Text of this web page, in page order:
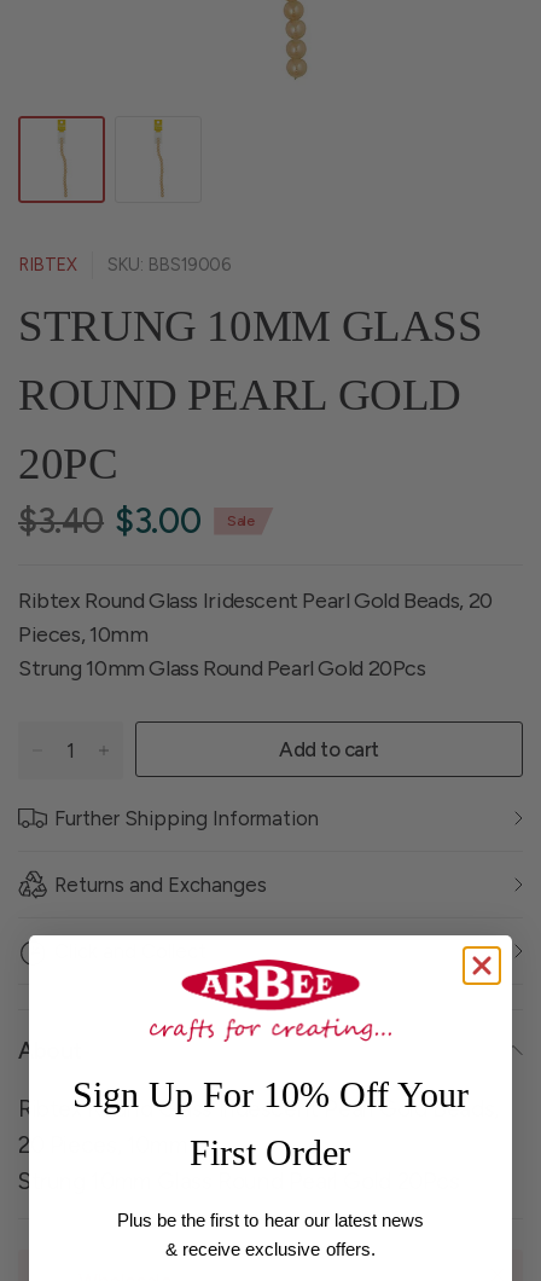
RIBTEX SKU: BBS19006
STRUNG 10MM GLASS
ROUND PEARL GOLD
20PC
$3.40 $3.00 Sale
Ribtex Round Glass Iridescent Pearl Gold Beads, 20
Pieces, 10mm
Strung 10mm Glass Round Pearl Gold 20Pcs
Add to cart
Further Shipping Information
Returns and Exchanges
About
Ribtex Round Glass Iridescent Pearl Gold Beads,
20 Pieces, 10mm
Strung 10mm Glass Round Pearl Gold 20Pcs
Sign Up For 10% Off Your
First Order
Plus be the first to hear our latest news
& receive exclusive offers.